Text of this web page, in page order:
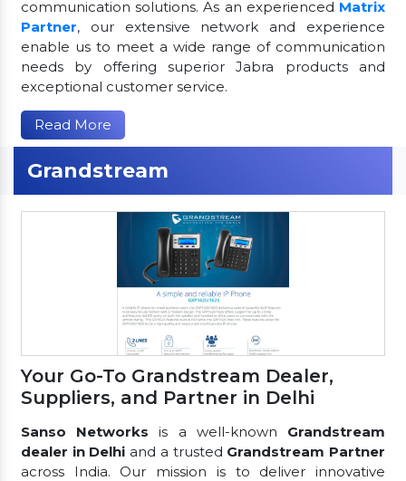
communication solutions. As an experienced Matrix
Partner, our extensive network and experience
enable us to meet a wide range of communication
needs by offering superior Jabra products and
exceptional customer service.
Read More
Grandstream
Your Go-To Grandstream Dealer,
Suppliers, and Partner in Delhi
Sanso Networks is a well-known Grandstream
dealer in Delhi and a trusted Grandstream Partner
across India. Our mission is to deliver innovative